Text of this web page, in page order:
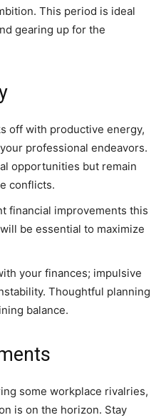
This period is ideal
gearing up for the
off with productive energy,
professional endeavors.
opportunities but remain
conflicts.
financial improvements this
be essential to maximize
your finances; impulsive
Thoughtful planning
balance.
some workplace rivalries,
is on the horizon. Stay